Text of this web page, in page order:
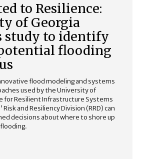
to Resilience:
of Georgia
study to identify
flooding
flood modeling and systems
used by the University of
for Resilient Infrastructure Systems
Risk and Resiliency Division (RRD) can
decisions about where to shore up